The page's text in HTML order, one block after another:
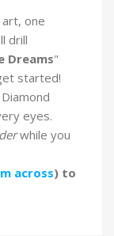
one
drill
Dreams"
started!
eyes.
while you
across) to